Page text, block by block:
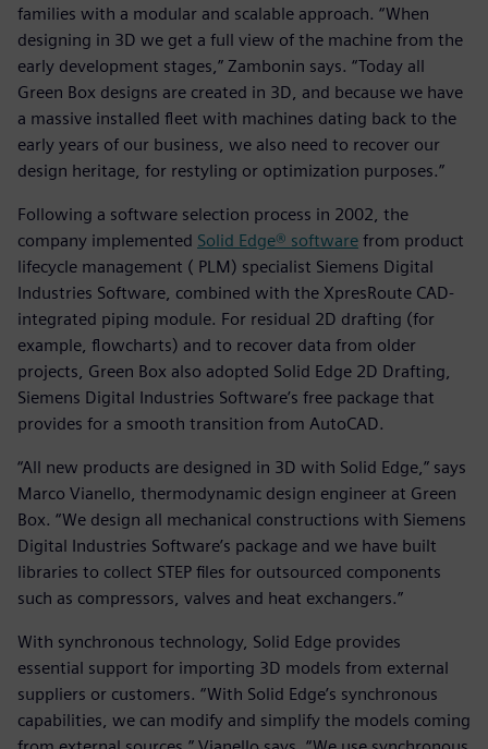
families with a modular and scalable approach. “When
designing in 3D we get a full view of the machine from the
early development stages,” Zambonin says. “Today all
Green Box designs are created in 3D, and because we have
a massive installed fleet with machines dating back to the
early years of our business, we also need to recover our
design heritage, for restyling or optimization purposes.”
Following a software selection process in 2002, the
company implemented Solid Edge® software from product
lifecycle management ( PLM) specialist Siemens Digital
Industries Software, combined with the XpresRoute CAD-
integrated piping module. For residual 2D drafting (for
example, flowcharts) and to recover data from older
projects, Green Box also adopted Solid Edge 2D Drafting,
Siemens Digital Industries Software’s free package that
provides for a smooth transition from AutoCAD.
“All new products are designed in 3D with Solid Edge,” says
Marco Vianello, thermodynamic design engineer at Green
Box. “We design all mechanical constructions with Siemens
Digital Industries Software’s package and we have built
libraries to collect STEP files for outsourced components
such as compressors, valves and heat exchangers.”
With synchronous technology, Solid Edge provides
essential support for importing 3D models from external
suppliers or customers. “With Solid Edge’s synchronous
capabilities, we can modify and simplify the models coming